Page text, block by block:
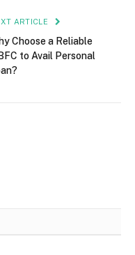
ARTICLE
Choose a Reliable
to Avail Personal